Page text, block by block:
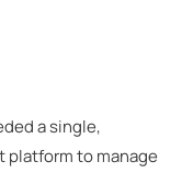
a single,
platform to manage